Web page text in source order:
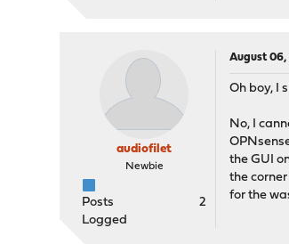
audiofilet
Newbie
Posts
2
Logged
August 06,
Oh boy, I
No, I
the GUI
the
for the